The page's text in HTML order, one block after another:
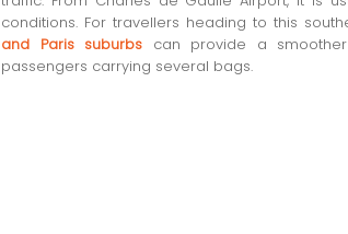
conditions. For travellers heading to this
and Paris suburbs can provide a
passengers carrying several bags.